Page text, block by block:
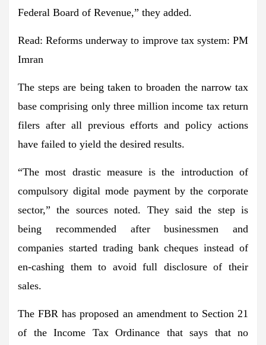
Federal Board of Revenue,” they added.
Read: Reforms underway to improve tax system: PM
Imran
The steps are being taken to broaden the narrow tax
base comprising only three million income tax return
filers after all previous efforts and policy actions
have failed to yield the desired results.
“The most drastic measure is the introduction of
compulsory digital mode payment by the corporate
sector,” the sources noted. They said the step is
being recommended after businessmen and
companies started trading bank cheques instead of
en-cashing them to avoid full disclosure of their
sales.
The FBR has proposed an amendment to Section 21
of the Income Tax Ordinance that says that no